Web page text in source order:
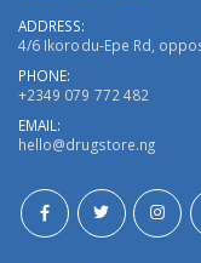
ADDRESS:
4/6 Ikorodu-Epe Rd,
PHONE:
+2349 079 772 482
EMAIL:
hello@drugstore.ng